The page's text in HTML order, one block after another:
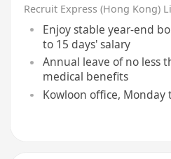
Recruit Express (Hong Kong)
Enjoy stable year-end
to 15 days' salary
Annual leave of no less
medical benefits
Kowloon office, Monday